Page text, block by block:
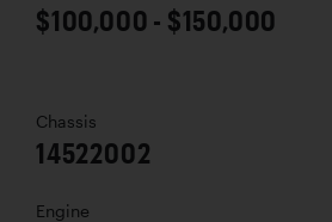
$100,000 - $150,000
Chassis
14522002
Engine